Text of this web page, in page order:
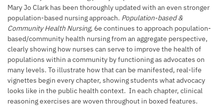
Mary Jo Clark has been thoroughly updated with an even stronger
population-based nursing approach. Population-based &
Community Health Nursing, 6e continues to approach population-
based/community health nursing from an aggregate perspective,
clearly showing how nurses can serve to improve the health of
populations within a community by functioning as advocates on
many levels. To illustrate how that can be manifested, real-life
vignettes begin every chapter, showing students what advocacy
looks like in the public health context. In each chapter, clinical
reasoning exercises are woven throughout in boxed features.